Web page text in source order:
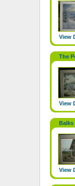
View
The
View
Balks
View